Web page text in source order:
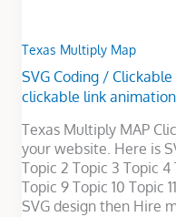
Texas Multiply Map
SVG Coding/ Clickable
clickable link animation
Texas Multiply MAP
your website. Here is
Topic 2 Topic 3 Topic
Topic 9 Topic 10 Topic
SVG design then Hire